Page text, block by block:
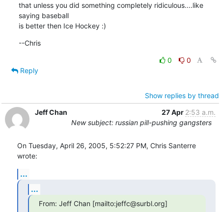
that unless you did something completely ridiculous....like
saying baseball
is better then Ice Hockey :)
--Chris
0
0
Reply
Show replies by thread
Jeff Chan
27 Apr 2:53 a.m.
New subject: russian pill-pushing gangsters
On Tuesday, April 26, 2005, 5:52:27 PM, Chris Santerre
wrote:
...
...
From: Jeff Chan [mailto:jeffc@surbl.org]